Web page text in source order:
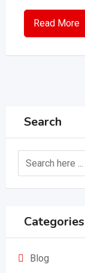
Read More
Search
Categories
Blog